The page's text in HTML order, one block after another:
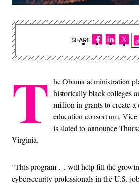
T he Obama administration
historically black colleges
million in grants to create a
education consortium, Vice
is slated to announce
Virginia.
“This program … will help fill the
cybersecurity professionals in the U.S.
SHARE